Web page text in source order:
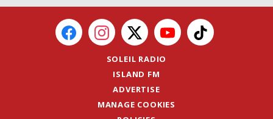
SOLEIL RADIO
ISLAND FM
ADVERTISE
MANAGE COOKIES